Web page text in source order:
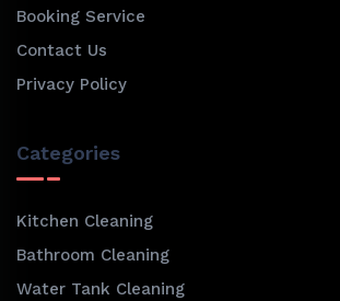
Booking Service
Contact Us
Privacy Policy
Categories
Kitchen Cleaning
Bathroom Cleaning
Water Tank Cleaning